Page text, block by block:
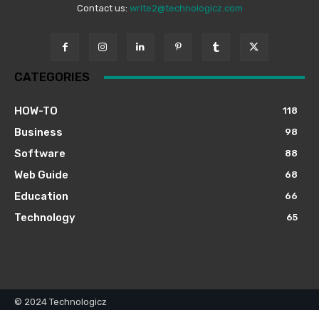
Contact us: write2@technologicz.com
CATEGORIES
HOW-TO 118
Business 98
Software 88
Web Guide 68
Education 66
Technology 65
© 2024 Technologicz